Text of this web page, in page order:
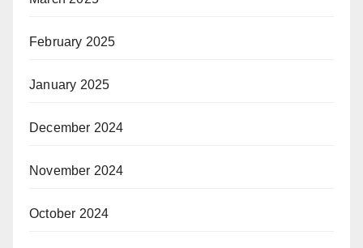
February 2025
January 2025
December 2024
November 2024
October 2024